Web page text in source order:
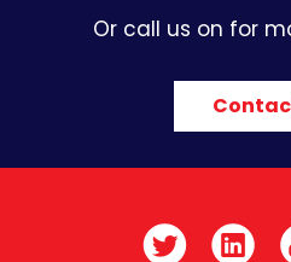
Or call us on for